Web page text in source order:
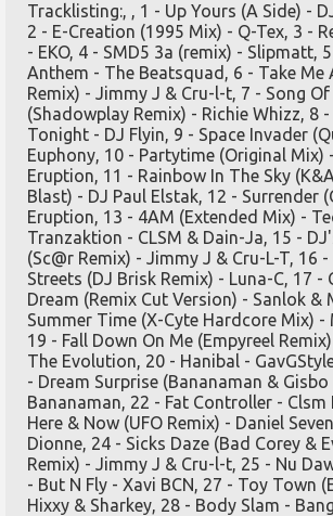
Tracklisting:, , 1 - Up Yours (A Side) -
2 - E-Creation (1995 Mix) - Q-Tex, 3 -
- EKO, 4 - SMD5 3a (remix) - Slipmatt,
Anthem - The Beatsquad, 6 - Take Me
Remix) - Jimmy J & Cru-l-t, 7 - Song Of
(Shadowplay Remix) - Richie Whizz, 8
Tonight - DJ Flyin, 9 - Space Invader
Euphony, 10 - Partytime (Original Mix)
Eruption, 11 - Rainbow In The Sky
Blast) - DJ Paul Elstak, 12 - Surrender
Eruption, 13 - 4AM (Extended Mix) -
Tranzaktion - CLSM & Dain-Ja, 15 -
(Sc@r Remix) - Jimmy J & Cru-L-T, 16 -
Streets (DJ Brisk Remix) - Luna-C, 17 -
Dream (Remix Cut Version) - Sanlok &
Summer Time (X-Cyte Hardcore Mix) -
19 - Fall Down On Me (Empyreel
The Evolution, 20 - Hanibal -
- Dream Surprise (Bananaman & Gisbo
Bananaman, 22 - Fat Controller - Clsm
Here & Now (UFO Remix) - Daniel
Dionne, 24 - Sicks Daze (Bad Corey &
Remix) - Jimmy J & Cru-l-t, 25 - Nu
- But N Fly - Xavi BCN, 27 - Toy Town
Hixxy & Sharkey, 28 - Body Slam -